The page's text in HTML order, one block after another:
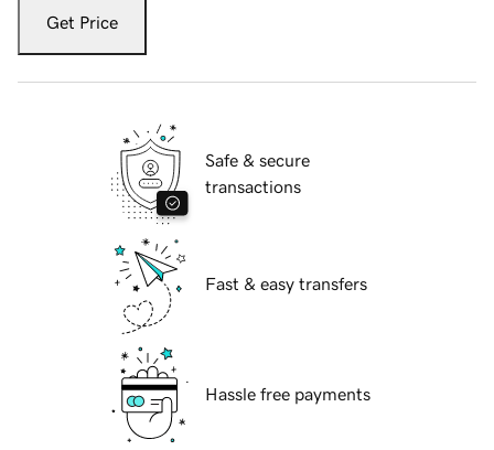
Get Price
Safe & secure
transactions
Fast & easy transfers
Hassle free payments